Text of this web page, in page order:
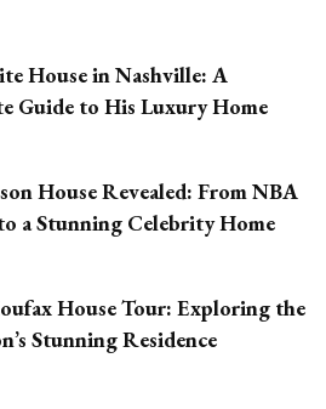
House in Nashville: A
Guide to His Luxury Home
House Revealed: From NBA
a Stunning Celebrity Home
House Tour: Exploring the
Stunning Residence